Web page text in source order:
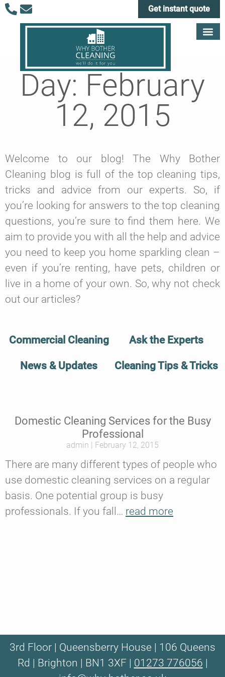
Get instant quote
Day: February
12, 2015
Welcome to our blog! The Why Bother
Cleaning blog is full of the top cleaning tips,
tricks and advice from our experts. So, if
you’re looking for answers to the top cleaning
questions, you’re sure to find them here. We
aim to provide you with all the help and advice
you need to keep you home sparkling clean –
even if you’re renting, have pets, children or
live in a home of your own. So, why not check
out our articles?
Commercial Cleaning Ask the Experts
News & Updates Cleaning Tips & Tricks
Domestic Cleaning Services for the Busy
Professional
admin February 12, 2015
There are many different types of people who
use domestic cleaning services on a regular
basis. One potential group is busy
professionals. If you fall… read more
3rd Floor | Queensberry House | 106 Queens
Rd | Brighton | BN1 3XF | 01273 776056 |